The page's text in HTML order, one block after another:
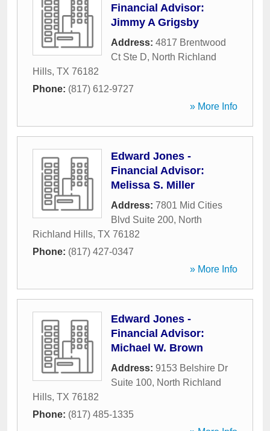
Financial Advisor:
Jimmy A Grigsby
Address: 4817 Brentwood
Ct Ste D, North Richland
Hills, TX 76182
Phone: (817) 612-9727
» More Info
Edward Jones -
Financial Advisor:
Melissa S. Miller
Address: 7801 Mid Cities
Blvd Suite 200, North
Richland Hills, TX 76182
Phone: (817) 427-0347
» More Info
Edward Jones -
Financial Advisor:
Michael W. Brown
Address: 9153 Belshire Dr
Suite 100, North Richland
Hills, TX 76182
Phone: (817) 485-1335